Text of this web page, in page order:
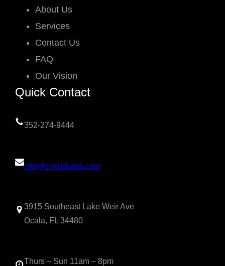
About Us
Services
Contact Us
FAQ
Our Vision
Quick Contact
352-274-9444
info@circuitkaos.com
3915 Southeast Lake Weir Ave
Ocala, FL 34480
Thurs – Sun 11am – 8pm